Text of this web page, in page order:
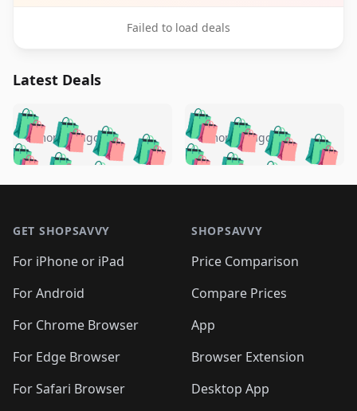
Failed to load deals
Latest Deals
🛍️🛍️🛍️🛍️ 🛍️🛍️🛍️
🛍️🛍️🛍️🛍️🛍️
🛍️🛍️🛍️
🛍️🛍️🛍️ 🛍️🛍️
🛍️🛍️
🛍️🛍️
🛍️🛍️🛍️🛍️ 🛍️🛍️
🛍️🛍️🛍️ 🛍️🛍️
5 months ago 🛍️🛍️🛍️🛍️
🛍️ 🛍️🛍️🛍️🛍️
🛍️🛍️
🛍️🛍️🛍️🛍️
🛍️ 🛍️🛍️🛍️🛍️
🛍️
🛍️🛍️ 🛍️🛍️🛍️🛍️
5 months ago
GET SHOPSAVVY
For iPhone or iPad
For Android
For Chrome Browser
For Edge Browser
For Safari Browser
SHOPSAVVY
Price Comparison
Compare Prices
App
Browser Extension
Desktop App